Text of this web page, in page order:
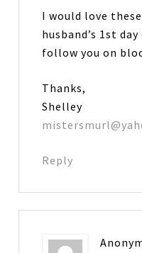
I would love
husband’s 1st
follow you on
Thanks,
Shelley
Reply